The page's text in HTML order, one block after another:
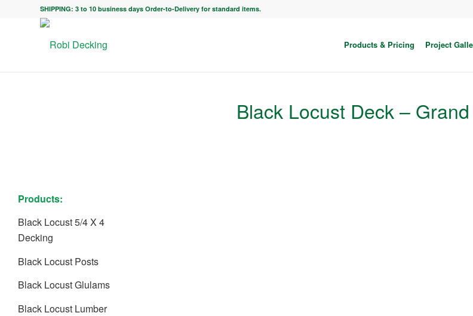
SHIPPING: 3 to 10 business days Order-to-Delivery for standard items.
Products & Pricing Project
Black Locust Deck –
Products:
Black Locust 5/4 X 4
Decking
Black Locust Posts
Black Locust Glulams
Black Locust Lumber